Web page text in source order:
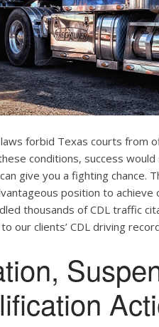
forbid Texas courts from
conditions, success
give you a fighting chance.
position to
thousands of CDL traffic
our clients’ CDL driving